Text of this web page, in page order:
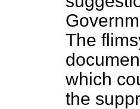
The
which
the